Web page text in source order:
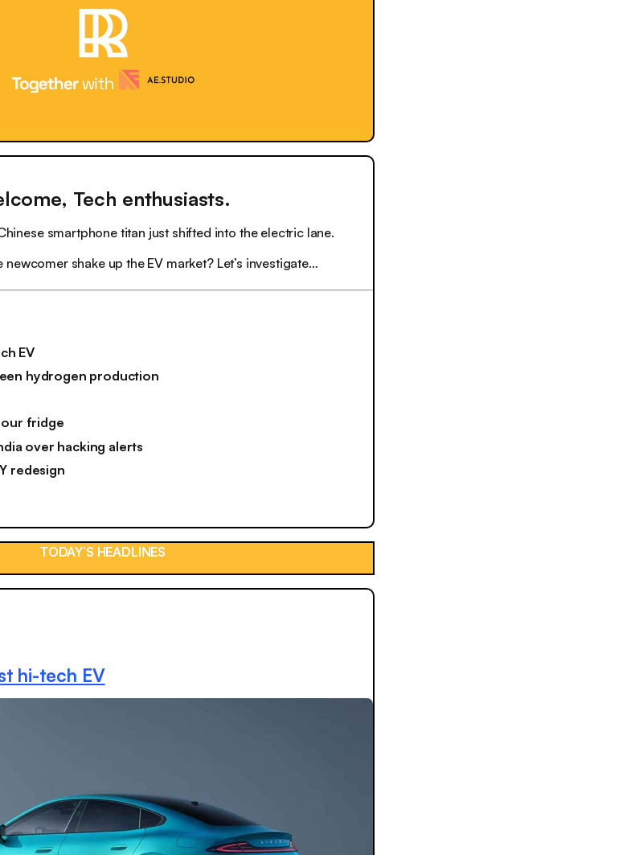
Tech enthusiasts.
smartphone titan just shifted into the electric lane.
shake up the EV market? Let’s investigate…
EV
hydrogen production
fridge
over hacking alerts
redesign
TODAY’S HEADLINES
hi-tech EV